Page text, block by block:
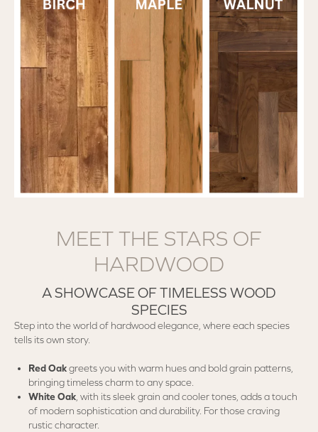
MEET THE STARS OF
HARDWOOD
A SHOWCASE OF TIMELESS WOOD
SPECIES
Step into the world of hardwood elegance, where each species
tells its own story.
Red Oakgreets you with warm hues and bold grain patterns,
bringing timeless charm to any space.
White Oak , with its sleek grain and cooler tones, adds a touch
of modern sophistication and durability. For those craving
rustic character.